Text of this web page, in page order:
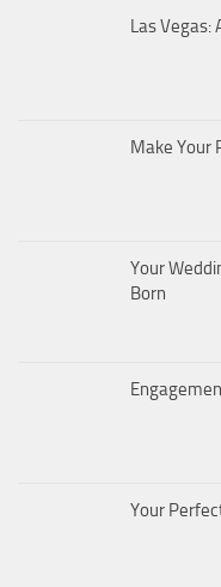
Las Vegas:
Make Your
Your
Born
Your